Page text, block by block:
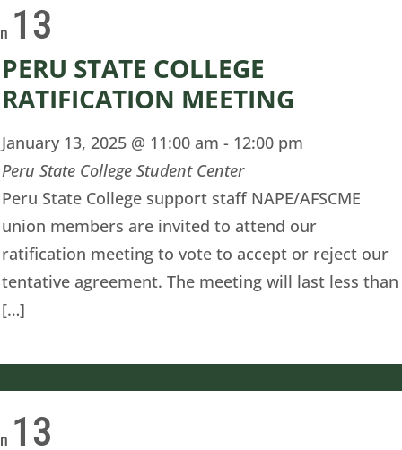
13
PERU STATE COLLEGE
RATIFICATION MEETING
January 13, 2025 @ 11:00 am - 12:00 pm
Peru State College Student Center
Peru State College support staff NAPE/AFSCME
union members are invited to attend our
ratification meeting to vote to accept or reject our
tentative agreement. The meeting will last less than
[…]
13